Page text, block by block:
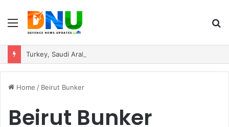
Menu
Home / Beirut Bunker
Beirut Bunker